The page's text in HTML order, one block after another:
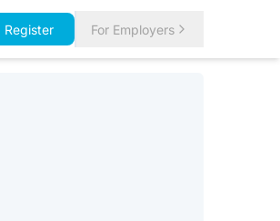
Register For Employers